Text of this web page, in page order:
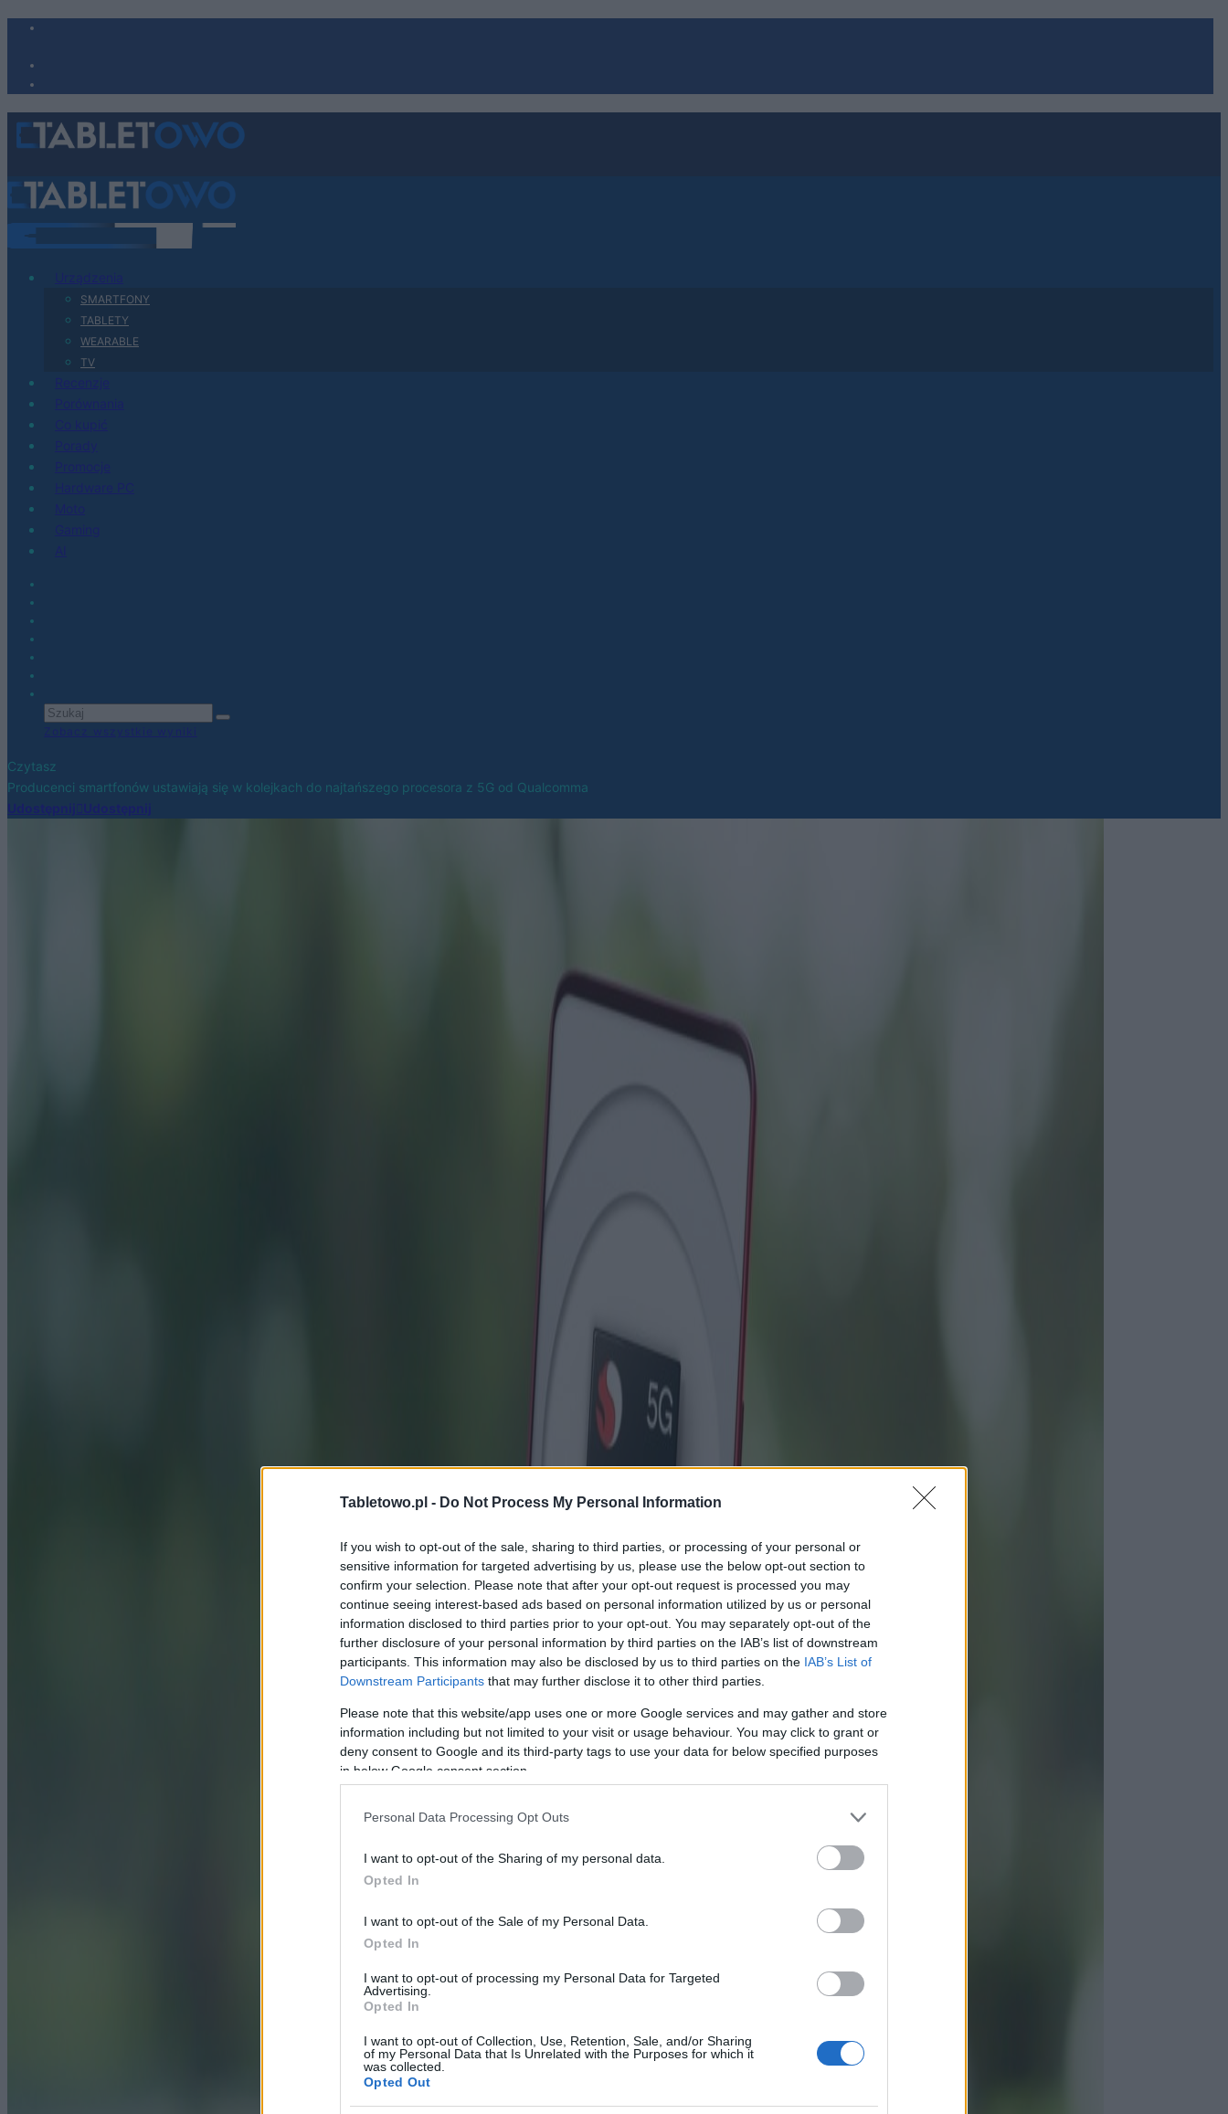
Tabletowo.pl - Do Not Process My Personal Information
If you wish to opt-out of the sale, sharing to third parties, or processing of your personal or
sensitive information for targeted advertising by us, please use the below opt-out section to
confirm your selection. Please note that after your opt-out request is processed you may
continue seeing interest-based ads based on personal information utilized by us or personal
information disclosed to third parties prior to your opt-out. You may separately opt-out of the
further disclosure of your personal information by third parties on the IAB’s list of downstream
participants. This information may also be disclosed by us to third parties on the IAB’s List of
Downstream Participants that may further disclose it to other third parties.
Please note that this website/app uses one or more Google services and may gather and store
information including but not limited to your visit or usage behaviour. You may click to grant or
deny consent to Google and its third-party tags to use your data for below specified purposes
in below Google consent section.
Personal Data Processing Opt Outs
I want to opt-out of the Sharing of my personal data.
Opted In
I want to opt-out of the Sale of my Personal Data.
Opted In
I want to opt-out of processing my Personal Data for Targeted
Advertising.
Opted In
I want to opt-out of Collection, Use, Retention, Sale, and/or Sharing
of my Personal Data that Is Unrelated with the Purposes for which it
was collected.
Opted Out
SMARTFONY
TABLETY
WEARABLE
TV
Czytasz
Producenci smartfonów ustawiają się w kolejkach do najtańszego procesora z 5G od Qualcomma